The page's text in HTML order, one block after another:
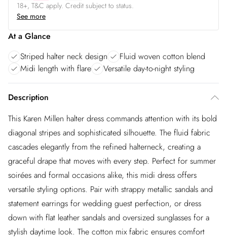
18+, T&C apply. Credit subject to status.
See more
At a Glance
Striped halter neck design
Fluid woven cotton blend
Midi length with flare
Versatile day-to-night styling
Description
This Karen Millen halter dress commands attention with its bold
diagonal stripes and sophisticated silhouette. The fluid fabric
cascades elegantly from the refined halterneck, creating a
graceful drape that moves with every step. Perfect for summer
soirées and formal occasions alike, this midi dress offers
versatile styling options. Pair with strappy metallic sandals and
statement earrings for wedding guest perfection, or dress
down with flat leather sandals and oversized sunglasses for a
stylish daytime look. The cotton mix fabric ensures comfort